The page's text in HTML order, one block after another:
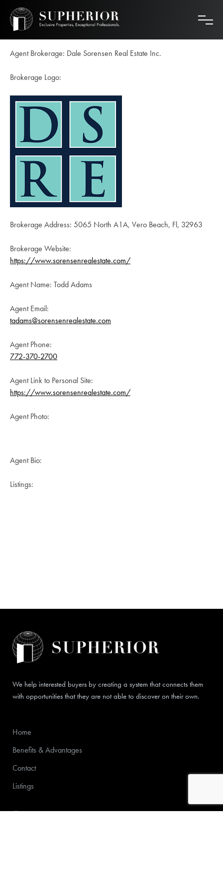
content
Agent Brokerage: Dale Sorensen Real Estate Inc.
Brokerage Logo:
Brokerage Address: 5065 North A1A, Vero Beach, Fl, 32963
Brokerage Website:
https://www.sorensenrealestate.com/
Agent Name: Todd Adams
Agent Email:
tadams@sorensenrealestate.com
Agent Phone:
772-370-2700
Agent Link to Personal Site:
https://www.sorensenrealestate.com/
Agent Photo:
Agent Bio:
Listings:
We help interested buyers by creating a system that connects them
with opportunities that they are not able to discover on their own.
Home
Benefits & Advantages
Contact
Listings